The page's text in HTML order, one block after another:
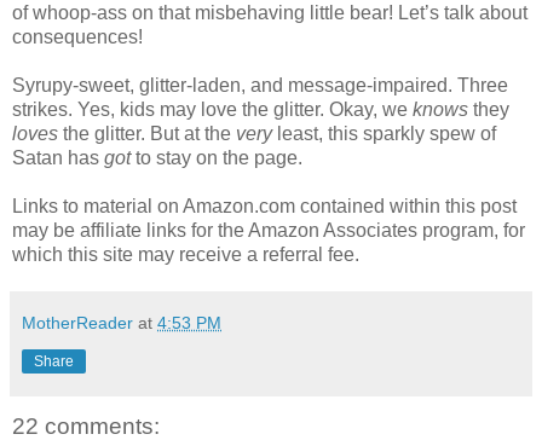
of whoop-ass on that misbehaving little bear! Let’s talk about
consequences!
Syrupy-sweet, glitter-laden, and message-impaired. Three
strikes. Yes, kids may love the glitter. Okay, we knows they
loves the glitter. But at the veryleast, this sparkly spew of
Satan has gotto stay on the page.
Links to material on Amazon.com contained within this post
may be affiliate links for the Amazon Associates program, for
which this site may receive a referral fee.
MotherReader at 4:53 PM
Share
22 comments: